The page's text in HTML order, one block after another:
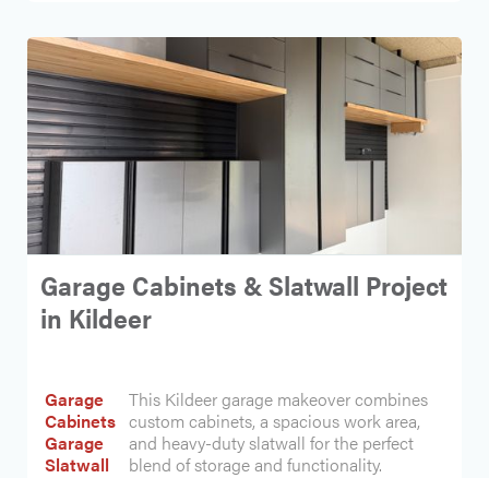
Garage Cabinets & Slatwall Project
in Kildeer
Garage
Cabinets
Garage
Slatwall
This Kildeer garage makeover combines
custom cabinets, a spacious work area,
and heavy-duty slatwall for the perfect
blend of storage and functionality.